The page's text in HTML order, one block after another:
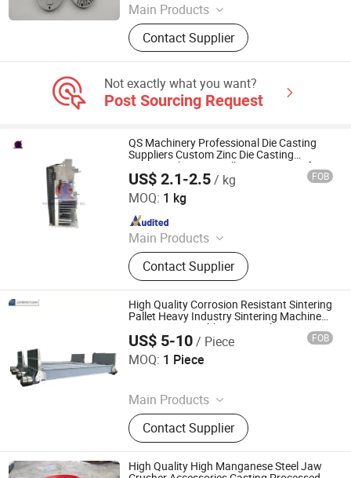
Main Products
Machine Spare Part, Machining Part,
CNC Part, Agricultural Machinery
Part, Engineering Machinery Part,
Roll, Mining Equipment Part, Welding
Frame, Trailer
Contact Supplier
Not exactly what you want?
Post Sourcing Request
QS Machinery Professional Die Casting
Suppliers Custom Zinc Die Casting
Services China Zinc Alloy Die Casting for
Auto Parts
US$ 2.1-2.5/ kg FOB
MOQ: 1 kg
Main Products
Metal parts
Contact Supplier
NINGBO QS MACHINERY INC.
Since 2025
High Quality Corrosion Resistant Sintering
Pallet Heavy Industry Sintering Machine
OEM Parts Durable Cast Steel
Metallurgical Processing Parts
US$ 5-10/ Piece FOB
MOQ: 1 Piece
Main Products
Crusher Parts, Machine Tool Casting,
Slag Pot, Heat Treatment Fixture,
Ingot Mold, Sintering Pallet, Crusher
Concave, Roller Shell, Movable Jaw,
Contact Supplier
Shandong Juhengyuan Machinery Casting Co., Ltd.
Since 2025
High Quality High Manganese Steel Jaw